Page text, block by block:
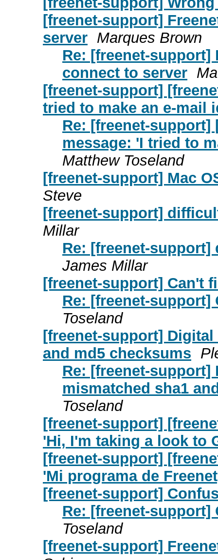
[freenet-support]
server Marques Brown
Re: [freenet-support]
connect to server
[freenet-support]
tried to make an e-
Re: [freenet-support]
message: 'I tried to
Matthew Toseland
[freenet-support] Mac
Steve
[freenet-support]
Millar
Re: [freenet-
James Millar
[freenet-support] Can't
Re: [freenet-support]
Toseland
[freenet-support]
and md5 checksums
Re: [freenet-
mismatched sha1
Toseland
[freenet-support]
'Hi, I'm taking a look to
[freenet-support]
'Mi programa de
[freenet-support]
Re: [freenet-support]
Toseland
[freenet-support]